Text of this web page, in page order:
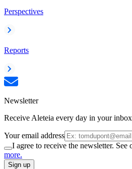
Perspectives
Reports
Newsletter
Receive Aleteia every day in your
Your email address
I agree to receive the newsletter. See
more.
Sign up